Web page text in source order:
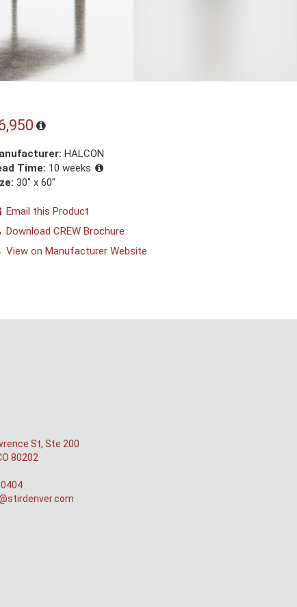
HALCON
Time: 10 weeks
30" x 60"
Email this Product
Download CREW Brochure
View on Manufacturer Website
St, Ste 200
80202